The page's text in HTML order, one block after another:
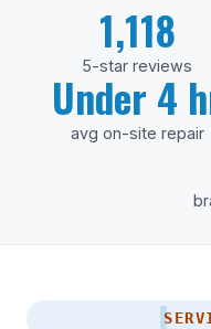
1,118
5-star reviews
Under 4
avg on-site repair